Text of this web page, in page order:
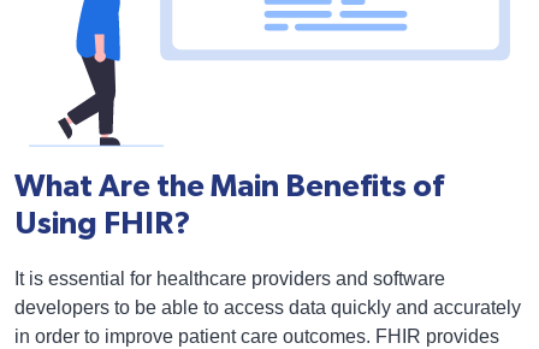
What Are the Main Benefits of
Using FHIR?
It is essential for healthcare providers and software
developers to be able to access data quickly and accurately
in order to improve patient care outcomes. FHIR provides